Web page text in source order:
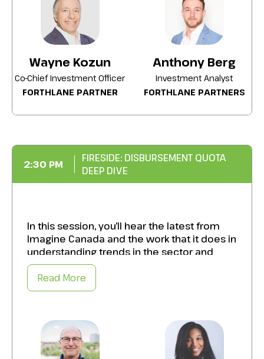
Evaluating the strengths and limitations of
private equity, real assets, hedge funds, and
other alternative strategies.
Understanding the two primary roles
alternatives can play in a portfolio: return
enhancement and risk reduction.
Increase your portfolio’s impact and
longevity by strategically integrating
alternatives to support financial objectives.
Wayne Kozun
Co-Chief Investment Officer
FORTHLANE PARTNER
Anthony Berg
Investment Analyst
FORTHLANE PARTNERS
2:30 PM
FIRESIDE: DISBURSEMENT QUOTA
DEEP DIVE
In this session, you’ll hear the latest from
Imagine Canada and the work that it does in
understanding trends in the sector and
what’s happening at a federal government
level.
will include:
The latest on data that examines the
Read More